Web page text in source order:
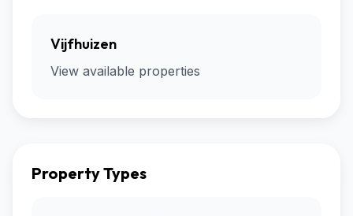
Vijfhuizen
View available properties
Property Types